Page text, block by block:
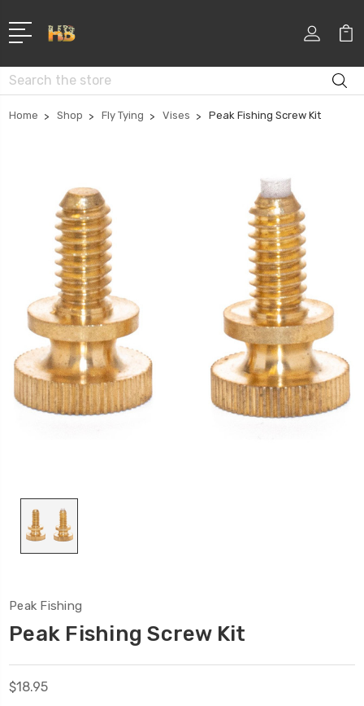
Search
Home Shop Fly Tying Vises Peak Fishing Screw Kit
Peak Fishing
Peak Fishing Screw Kit
$18.95